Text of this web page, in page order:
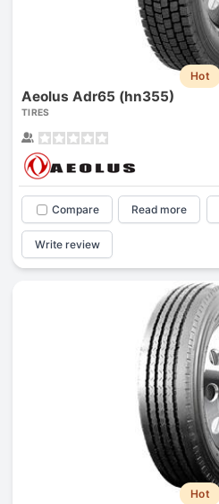
Hot
Aeolus Adr65 (hn355)
TIRES
Compare Read more
Write review
Hot